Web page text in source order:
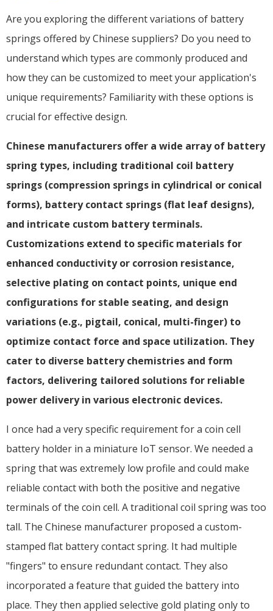
Are you exploring the different variations of battery
springs offered by Chinese suppliers? Do you need to
understand which types are commonly produced and
how they can be customized to meet your application's
unique requirements? Familiarity with these options is
crucial for effective design.
Chinese manufacturers offer a wide array of battery
spring types, including traditional coil battery
springs (compression springs in cylindrical or conical
forms), battery contact springs (flat leaf designs),
and intricate custom battery terminals.
Customizations extend to specific materials for
enhanced conductivity or corrosion resistance,
selective plating on contact points, unique end
configurations for stable seating, and design
variations (e.g., pigtail, conical, multi-finger) to
optimize contact force and space utilization. They
cater to diverse battery chemistries and form
factors, delivering tailored solutions for reliable
power delivery in various electronic devices.
I once had a very specific requirement for a coin cell
battery holder in a miniature IoT sensor. We needed a
spring that was extremely low profile and could make
reliable contact with both the positive and negative
terminals of the coin cell. A traditional coil spring was too
tall. The Chinese manufacturer proposed a custom-
stamped flat battery contact spring. It had multiple
"fingers" to ensure redundant contact. They also
incorporated a feature that guided the battery into
place. They then applied selective gold plating only to